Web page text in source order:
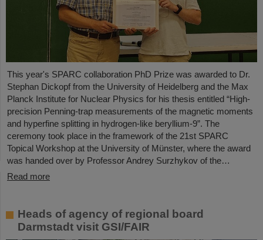
This year's SPARC collaboration PhD Prize was awarded to Dr.
Stephan Dickopf from the University of Heidelberg and the Max
Planck Institute for Nuclear Physics for his thesis entitled “High-
precision Penning-trap measurements of the magnetic moments
and hyperfine splitting in hydrogen-like beryllium-9”. The
ceremony took place in the framework of the 21st SPARC
Topical Workshop at the University of Münster, where the award
was handed over by Professor Andrey Surzhykov of the…
Read more
Heads of agency of regional board
Darmstadt visit GSI/FAIR